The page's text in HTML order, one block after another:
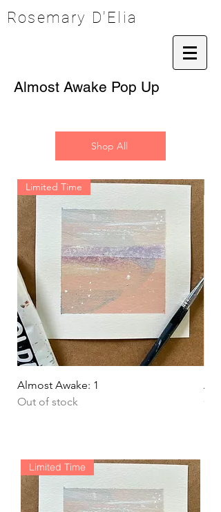
Rosemary D'Elia
Almost Awake Pop Up
Shop All
Limited Time
Almost Awake: 1
Out of stock
Limited Time